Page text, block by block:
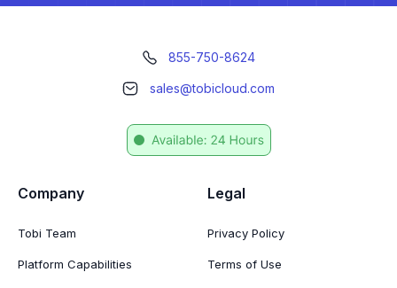
855-750-8624
sales@tobicloud.com
Company
Tobi Team
Platform Capabilities
Legal
Privacy Policy
Terms of Use